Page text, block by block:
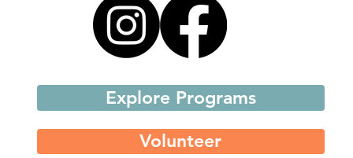
Explore Programs
Volunteer